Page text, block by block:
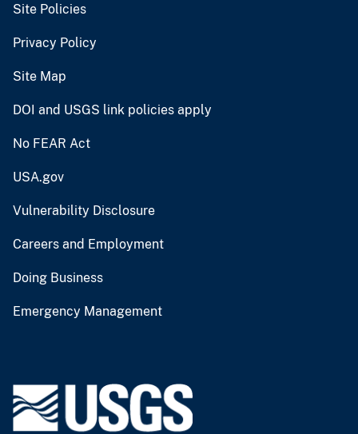
Site Policies
Privacy Policy
Site Map
DOI and USGS link policies apply
No FEAR Act
USA.gov
Vulnerability Disclosure
Careers and Employment
Doing Business
Emergency Management